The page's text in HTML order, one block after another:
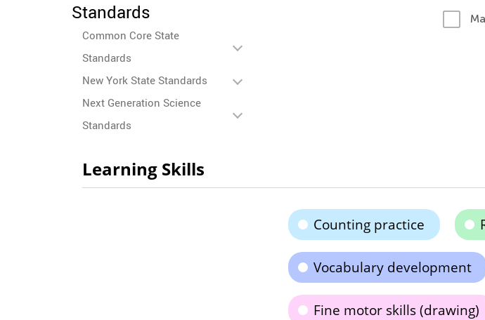
Standards
Common Core State
Standards
New York State Standards
Next Generation Science
Standards
Learning Skills
Counting practice
Vocabulary development
Fine motor skills (drawing)